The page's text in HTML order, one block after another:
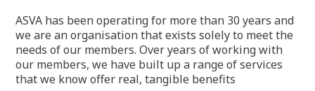
ASVA has been operating for more than 30 years and
we are an organisation that exists solely to meet the
needs of our members. Over years of working with
our members, we have built up a range of services
that we know offer real, tangible benefits